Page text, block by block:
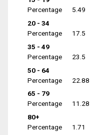
Percentage
5.49
20 - 34
Percentage
17.5
35 - 49
Percentage
23.5
50 - 64
Percentage
22.88
65 - 79
Percentage
11.28
80+
Percentage
1.71